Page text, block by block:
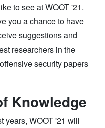
to see at WOOT '21.
you a chance to have
suggestions and
researchers in the
security papers
Knowledge
years, WOOT '21 will